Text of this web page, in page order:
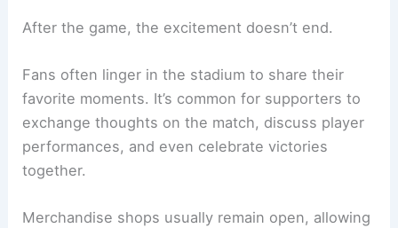
After the game, the excitement doesn’t end.
Fans often linger in the stadium to share their
favorite moments. It’s common for supporters to
exchange thoughts on the match, discuss player
performances, and even celebrate victories
together.
Merchandise shops usually remain open, allowing